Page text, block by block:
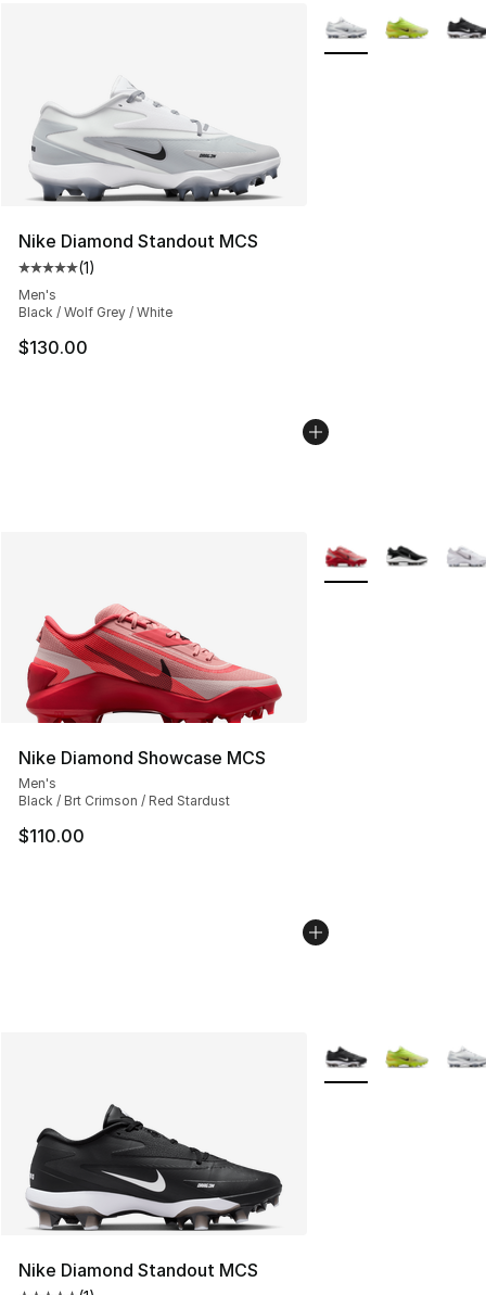
Nike Diamond Standout MCS
Average customer rating - [5 out of 5 stars], 1 reviews
(1)
Men's
Black / Wolf Grey / White
$130.00
More Colors
Nike Diamond Showcase MCS
Men's
Black / Brt Crimson / Red Stardust
$110.00
More Colors
Nike Diamond Standout MCS
More Colors